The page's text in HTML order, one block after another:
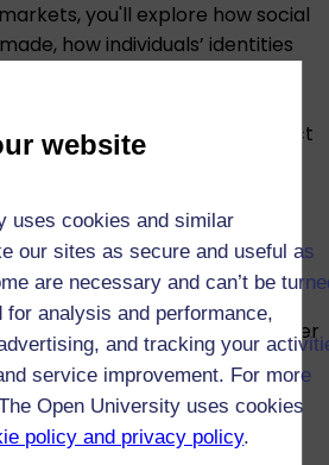
website
uses cookies and similar
our sites as secure and useful as
are necessary and can’t be
analysis and performance,
and tracking your
service improvement. For more
Open University uses cookies
policy and privacy policy.
you'll explore how social
how individuals’ identities
by their relationship with
In addition, you will
and opportunities that impact
to a consumer society.
the various ways that
lives are made and remade
and disconnections from, other
how they see themselves, see
live. A key focus will be on the
bring to an examination of
will be in relation to personal